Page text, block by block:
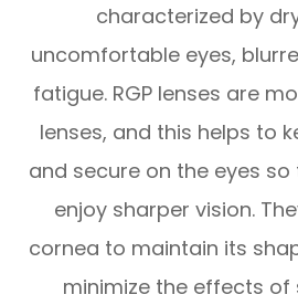
characterized by
uncomfortable eyes,
fatigue. RGP lenses are
lenses, and this helps to
and secure on the eyes
enjoy sharper vision.
cornea to maintain its
minimize the effects of